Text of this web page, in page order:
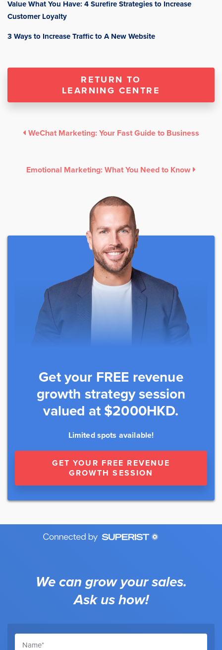
Value What You Have: 4 Surefire Strategies to Increase
Customer Loyalty
3 Ways to Increase Traffic to A New Website
RETURN TO
LEARNING CENTRE
WeChat Marketing: Your Fast Guide to Business
Emotional Marketing: What You Need to Know
Get your FREE revenue
growth strategy session
valued at $2000HKD.
Limited spots available!
GET YOUR FREE REVENUE
GROWTH SESSION
We can grow your sales.
Ask us how!